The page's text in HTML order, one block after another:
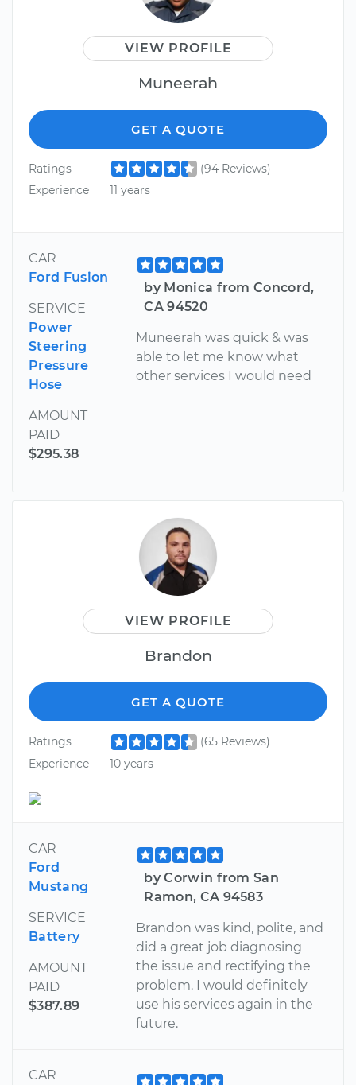
VIEW PROFILE
Muneerah
GET A QUOTE
Ratings
(94 Reviews)
Experience
11 years
CAR
Ford Fusion
SERVICE
Power
Steering
Pressure
Hose
AMOUNT
PAID
$295.38
by Monica from Concord,
CA 94520
Muneerah was quick & was
able to let me know what
other services I would need
VIEW PROFILE
Brandon
GET A QUOTE
Ratings
(65 Reviews)
Experience
10 years
CAR
Ford
Mustang
SERVICE
Battery
AMOUNT
PAID
$387.89
by Corwin from San
Ramon, CA 94583
Brandon was kind, polite, and
did a great job diagnosing
the issue and rectifying the
problem. I would definitely
use his services again in the
future.
CAR